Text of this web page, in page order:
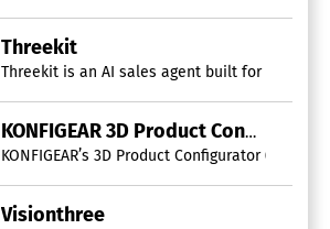
Threekit
Threekit is an AI sales agent built for
KONFIGEAR 3D Product Configurator
KONFIGEAR’s 3D Product Configurator
Visionthree